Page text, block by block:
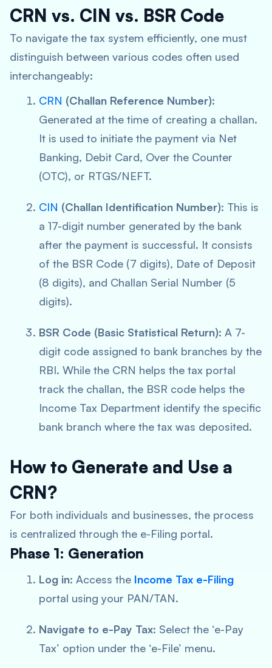
CRN vs. CIN vs. BSR Code
To navigate the tax system efficiently, one must
distinguish between various codes often used
interchangeably:
CRN (Challan Reference Number):
Generated at the time of creating a challan.
It is used to initiate the payment via Net
Banking, Debit Card, Over the Counter
(OTC), or RTGS/NEFT.
CIN (Challan Identification Number): This is
a 17-digit number generated by the bank
after the payment is successful. It consists
of the BSR Code (7 digits), Date of Deposit
(8 digits), and Challan Serial Number (5
digits).
BSR Code (Basic Statistical Return): A 7-
digit code assigned to bank branches by the
RBI. While the CRN helps the tax portal
track the challan, the BSR code helps the
Income Tax Department identify the specific
bank branch where the tax was deposited.
How to Generate and Use a
CRN?
For both individuals and businesses, the process
is centralized through the e-Filing portal.
Phase 1: Generation
Log in: Access the Income Tax e-Filing
portal using your PAN/TAN.
Navigate to e-Pay Tax: Select the ‘e-Pay
Tax’ option under the ‘e-File’ menu.